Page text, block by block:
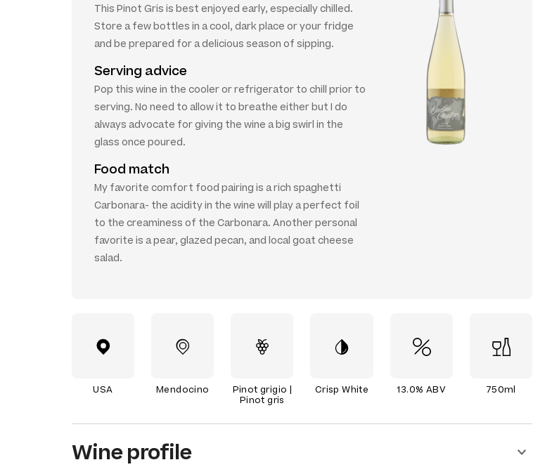
This Pinot Gris is best enjoyed early, especially chilled.
Store a few bottles in a cool, dark place or your fridge
and be prepared for a delicious season of sipping.
Serving advice
Pop this wine in the cooler or refrigerator to chill prior to
serving. No need to allow it to breathe either but I do
always advocate for giving the wine a big swirl in the
glass once poured.
Food match
My favorite comfort food pairing is a rich spaghetti
Carbonara- the acidity in the wine will play a perfect foil
to the creaminess of the Carbonara. Another personal
favorite is a pear, glazed pecan, and local goat cheese
salad.
USA Mendocino
Pinot grigio |
Pinot gris
Crisp White 13.0% ABV 750ml
Wine profile